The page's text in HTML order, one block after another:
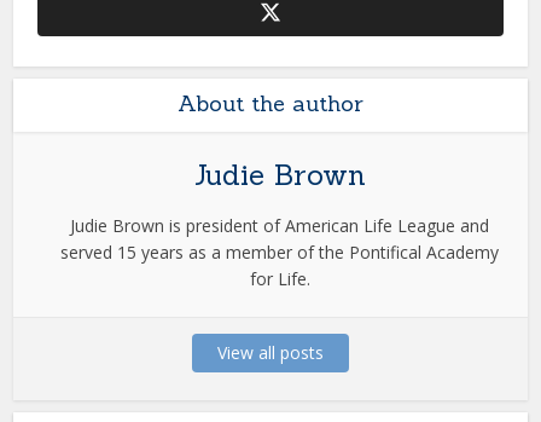
About the author
Judie Brown
Judie Brown is president of American Life League and
served 15 years as a member of the Pontifical Academy
for Life.
View all posts